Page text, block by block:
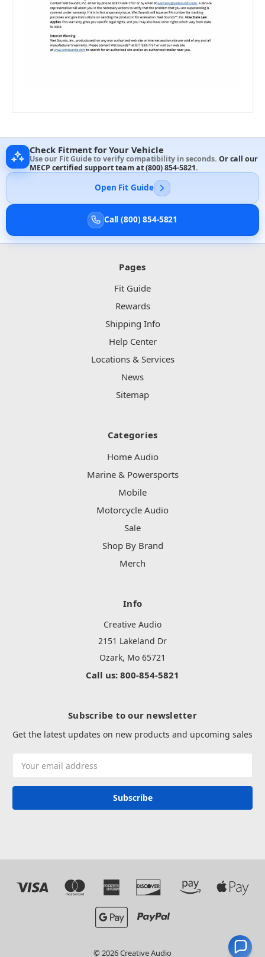
Check Fitment for Your Vehicle
Use our Fit Guide to verify compatibility in seconds. Or call our
MECP certified support team at(800) 854-5821.
Open Fit Guide
Call (800) 854-5821
Pages
Fit Guide
Rewards
Shipping Info
Help Center
Locations & Services
News
Sitemap
Categories
Home Audio
Marine & Powersports
Mobile
Motorcycle Audio
Sale
Shop By Brand
Merch
Info
Creative Audio
2151 Lakeland Dr
Ozark, Mo 65721
Call us: 800-854-5821
Subscribe to our newsletter
Get the latest updates on new products and upcoming sales
Address
© 2026 Creative Audio